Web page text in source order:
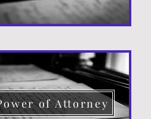
of Attorney